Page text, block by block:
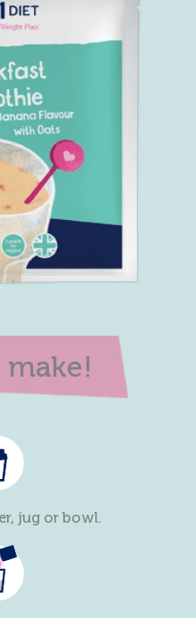
make!
jug or bowl.